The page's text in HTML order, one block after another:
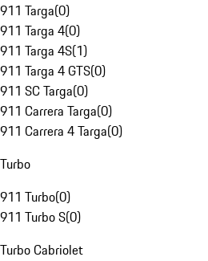
911 Targa(0)
911 Targa 4(0)
911 Targa 4S(1)
911 Targa 4 GTS(0)
911 SC Targa(0)
911 Carrera Targa(0)
911 Carrera 4 Targa(0)
Turbo
911 Turbo(0)
911 Turbo S(0)
Turbo Cabriolet